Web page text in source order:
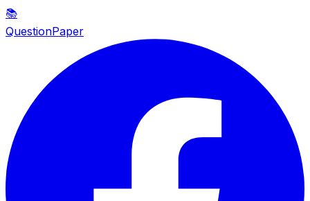
📚
QuestionPaper